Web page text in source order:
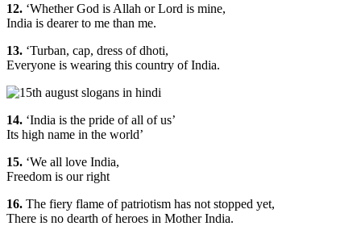
12. ‘Whether God is Allah or Lord is mine,
India is dearer to me than me.
13. ‘Turban, cap, dress of dhoti,
Everyone is wearing this country of India.
14. ‘India is the pride of all of us’
Its high name in the world’
15. ‘We all love India,
Freedom is our right
16. The fiery flame of patriotism has not stopped yet,
There is no dearth of heroes in Mother India.